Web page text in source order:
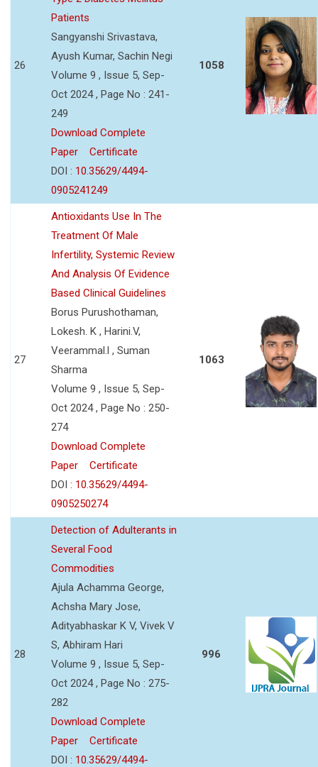
26
Patients
Sangyanshi Srivastava,
Ayush Kumar, Sachin Negi
Volume 9 , Issue 5, Sep-
Oct 2024 , Page No : 241-
249
Download Complete
Paper
Certificate
DOI : 10.35629/4494-
0905241249
1058
27
Antioxidants Use In The
Treatment Of Male
Infertility, Systemic Review
And Analysis Of Evidence
Based Clinical Guidelines
Borus Purushothaman,
Lokesh. K , Harini.V,
Veerammal.l , Suman
Sharma
Volume 9 , Issue 5, Sep-
Oct 2024 , Page No : 250-
274
Download Complete
Paper
Certificate
DOI : 10.35629/4494-
0905250274
1063
28
Detection of Adulterants in
Several Food
Commodities
Ajula Achamma George,
Achsha Mary Jose,
Adityabhaskar K V, Vivek V
S, Abhiram Hari
Volume 9 , Issue 5, Sep-
Oct 2024 , Page No : 275-
282
Download Complete
Paper
Certificate
DOI : 10.35629/4494-
996